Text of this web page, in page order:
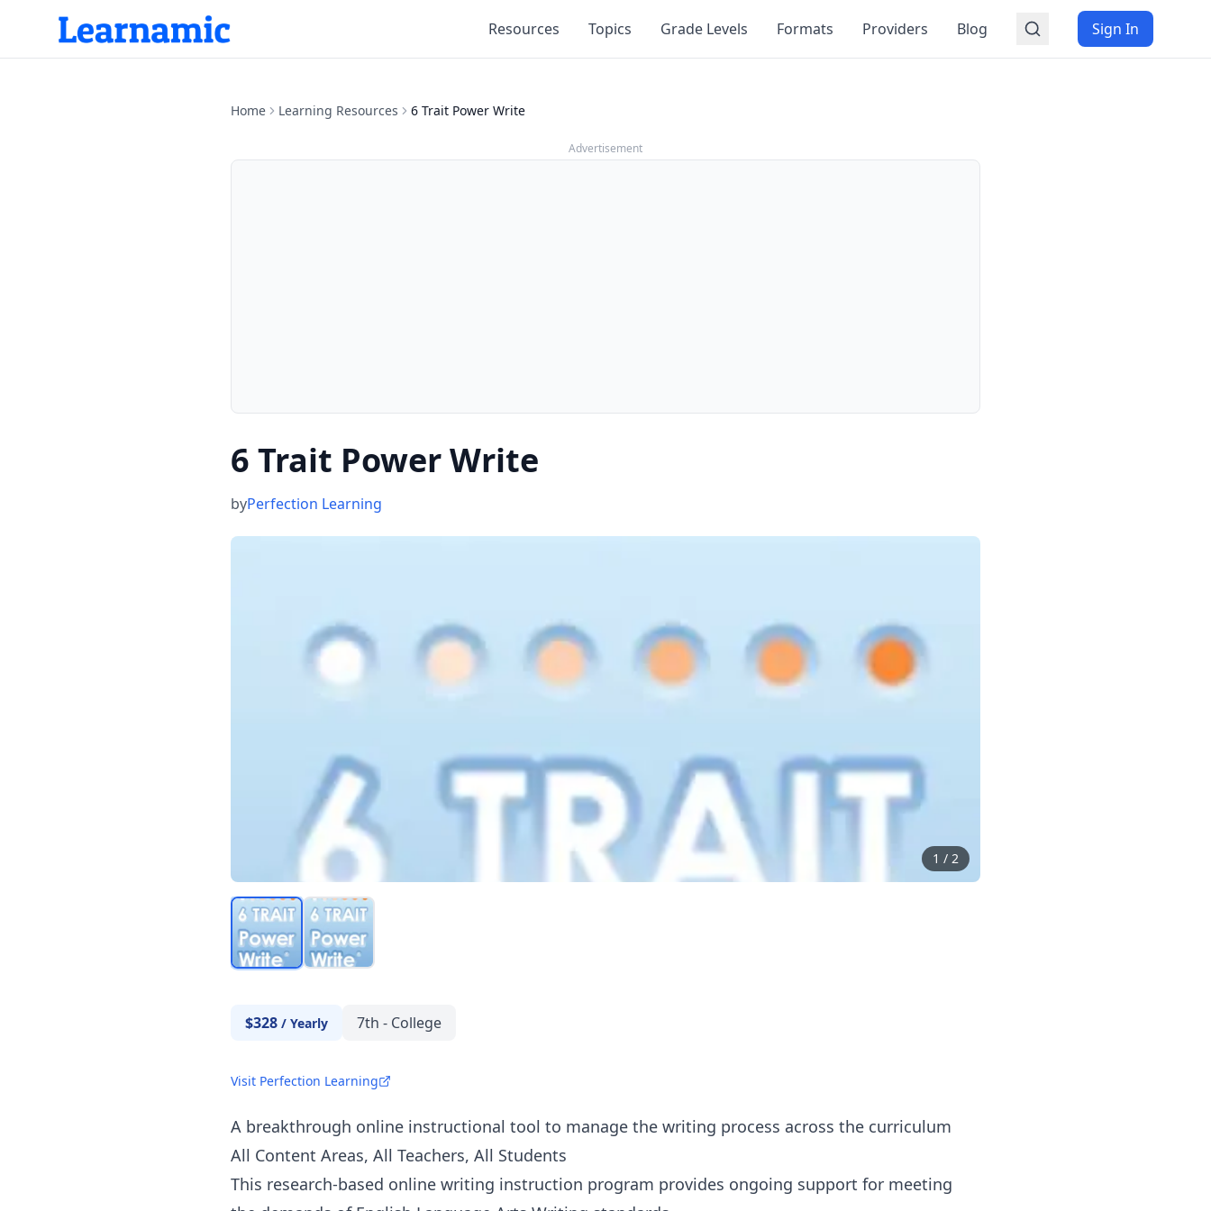
Resources Topics Grade Levels Formats Providers Blog Sign In
Home Learning Resources 6 Trait Power Write
Advertisement
6 Trait Power Write
byPerfection Learning
1 / 2
$328 / Yearly 7th - College
Visit Perfection Learning
A breakthrough online instructional tool to manage the writing process across the curriculum
All Content Areas, All Teachers, All Students
This research-based online writing instruction program provides ongoing support for meeting